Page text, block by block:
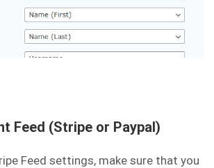
Feed (Stripe or Paypal)
Feed settings, make sure that you